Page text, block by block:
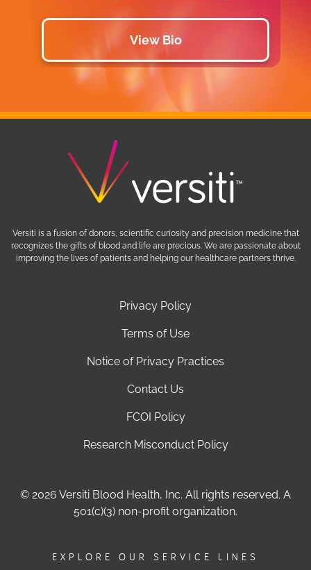
EXPLORE OUR SERVICE LINES
View Bio
Privacy Policy
Terms of Use
Notice of Privacy Practices
Contact Us
FCOI Policy
Research Misconduct Policy
© 2026 Versiti Blood Health, Inc. All rights reserved. A
501(c)(3) non-profit organization.
Versiti is a fusion of donors, scientific curiosity and precision medicine that
recognizes the gifts of blood and life are precious. We are passionate about
improving the lives of patients and helping our healthcare partners thrive.